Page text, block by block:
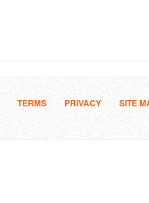
TERMS PRIVACY SITE